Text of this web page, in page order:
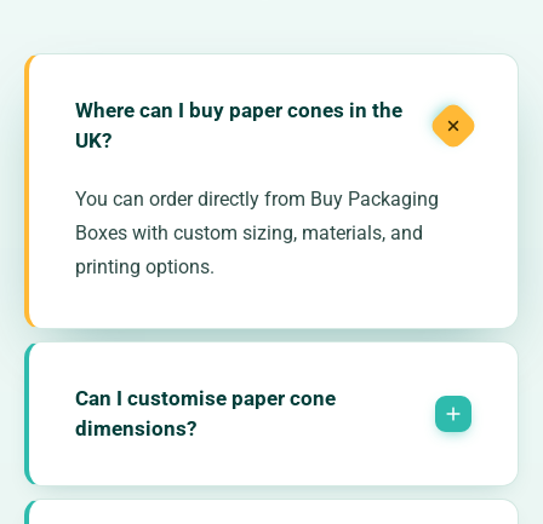
Where can I buy paper cones in the
UK?
You can order directly from Buy Packaging
Boxes with custom sizing, materials, and
printing options.
Can I customise paper cone
dimensions?